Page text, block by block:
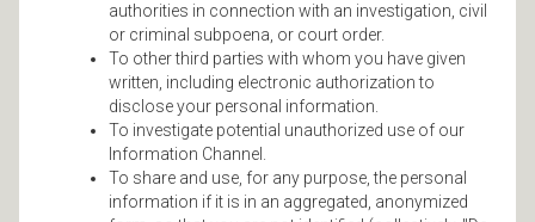
authorities in connection with an investigation, civil
or criminal subpoena, or court order.
To other third parties with whom you have given
written, including electronic authorization to
disclose your personal information.
To investigate potential unauthorized use of our
Information Channel.
To share and use, for any purpose, the personal
information if it is in an aggregated, anonymized